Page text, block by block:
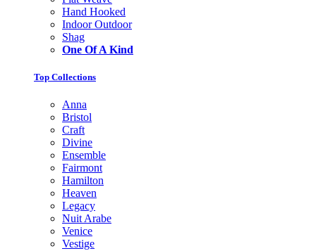
Hand Hooked
Indoor Outdoor
Shag
One Of A Kind
Top Collections
Anna
Bristol
Craft
Divine
Ensemble
Fairmont
Hamilton
Heaven
Legacy
Nuit Arabe
Venice
Vestige